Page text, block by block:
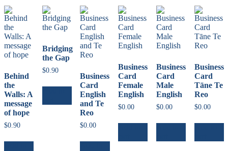
Behind
the
Walls: A
message
of hope
$0.90
Bridging
the Gap
$0.90
Business
Card
English
and Te
Reo
$0.00
Business
Card
Female
English
$0.00
Business
Card
Male
English
$0.00
Business
Card
Tāne Te
Reo
$0.00